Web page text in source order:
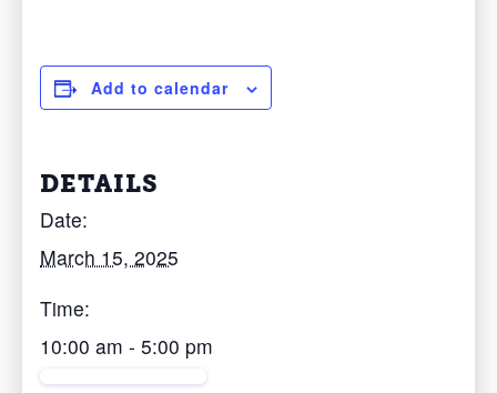
Add to calendar
DETAILS
Date:
March 15, 2025
Time:
10:00 am - 5:00 pm